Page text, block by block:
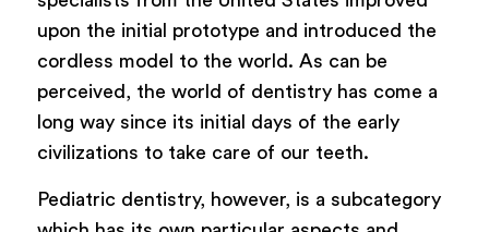
upon the initial prototype and introduced the
cordless model to the world. As can be
perceived, the world of dentistry has come a
long way since its initial days of the early
civilizations to take care of our teeth.
Pediatric dentistry, however, is a subcategory